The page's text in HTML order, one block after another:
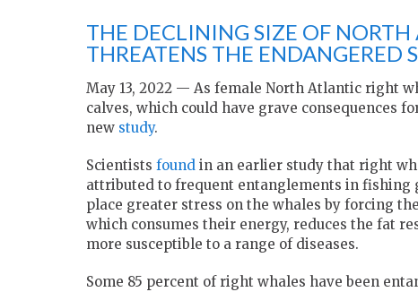
THE DECLINING SIZE OF
THREATENS THE ENDANGERED
May 13, 2022 — As female North Atlantic right
calves, which could have grave consequences
new study.
Scientists found in an earlier study that right
attributed to frequent entanglements in fishing
place greater stress on the whales by forcing
which consumes their energy, reduces the fat
more susceptible to a range of diseases.
Some 85 percent of right whales have been